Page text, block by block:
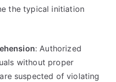
the typical initiation
: Authorized
without proper
suspected of violating